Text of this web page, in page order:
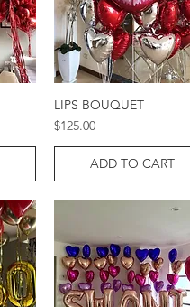
Quick View
LIPS BOUQUET
Price
$125.00
ADD TO CART